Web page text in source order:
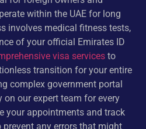
within the UAE for long
involves medical fitness tests,
of your official Emirates ID
visa services to
transition for your entire
complex government portal
on our expert team for every
your appointments and track
any errors that might